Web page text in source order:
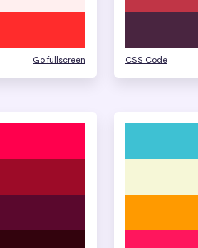
Go fullscreen CSS Code